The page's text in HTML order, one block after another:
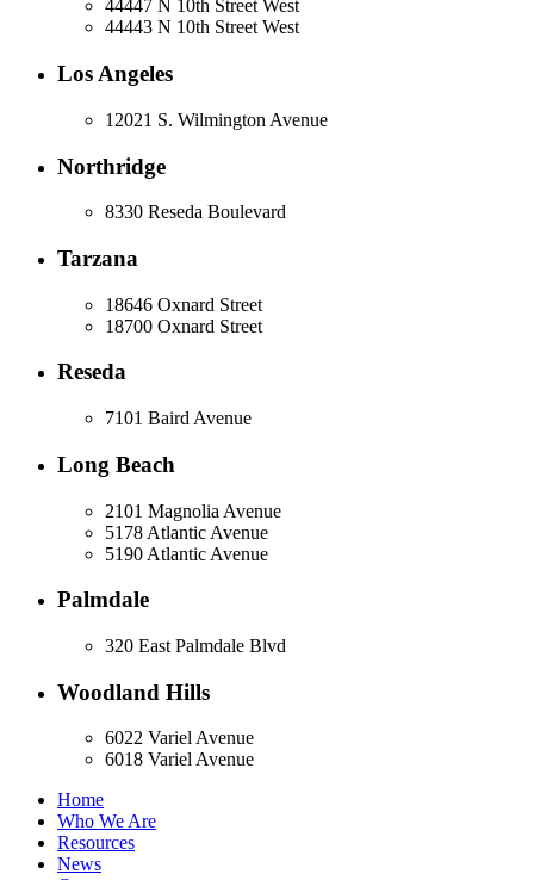
44447 N 10th Street West
44443 N 10th Street West
Los Angeles
12021 S. Wilmington Avenue
Northridge
8330 Reseda Boulevard
Tarzana
18646 Oxnard Street
18700 Oxnard Street
Reseda
7101 Baird Avenue
Long Beach
2101 Magnolia Avenue
5178 Atlantic Avenue
5190 Atlantic Avenue
Palmdale
320 East Palmdale Blvd
Woodland Hills
6022 Variel Avenue
6018 Variel Avenue
Home
Who We Are
Resources
News